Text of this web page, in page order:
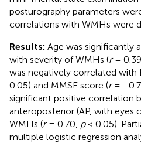
posturography parameters
correlations with WMHs were
Results: Age was significantly
with severity of WMHs (r= 0.39,
was negatively correlated with
0.05) and MMSE score (r=
significant positive correlation
anteroposterior (AP, with eyes
WMHs (r= 0.70, p< 0.05).
multiple logistic regression